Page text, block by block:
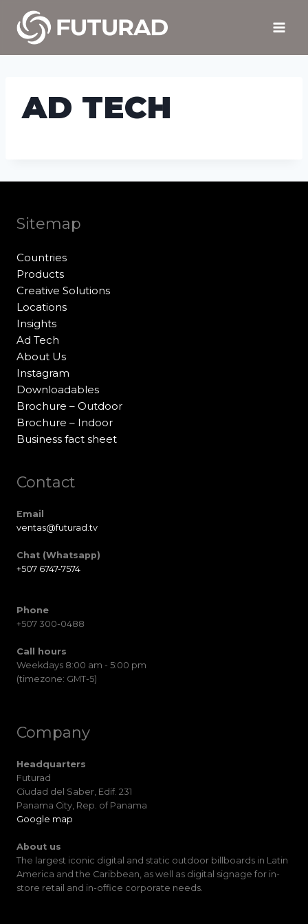
content
AD TECH
Sitemap
Countries
Products
Creative Solutions
Locations
Insights
Ad Tech
About Us
Instagram
Downloadables
Brochure – Outdoor
Brochure – Indoor
Business fact sheet
Contact
Email
ventas@futurad.tv
Chat (Whatsapp)
+507 6747-7574
Phone
+507 300-0488
Call hours
Weekdays 8:00 am - 5:00 pm
(timezone: GMT-5)
Company
Headquarters
Futurad
Ciudad del Saber, Edif. 231
Panama City, Rep. of Panama
Google map
About us
The largest iconic digital and static outdoor billboards in Latin
America and the Caribbean, as well as digital signage for in-
store retail and in-office corporate needs.